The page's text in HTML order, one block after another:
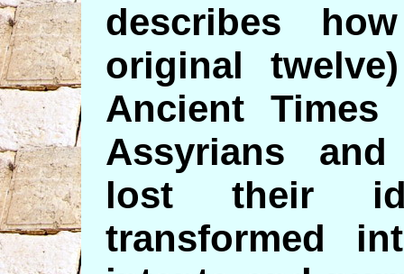
describes
original
Ancient
Assyrians
lost their
transformed